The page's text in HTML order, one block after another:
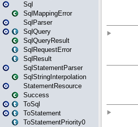
Sql
SqlMappingError
SqlParser
SqlQuery
SqlQueryResult
SqlRequestError
SqlResult
SqlStatementParser
SqlStringInterpolation
StatementResource
Success
ToSql
ToStatement
ToStatementPriority0